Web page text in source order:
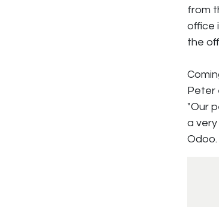
from
office
the
Peter
"Our
a